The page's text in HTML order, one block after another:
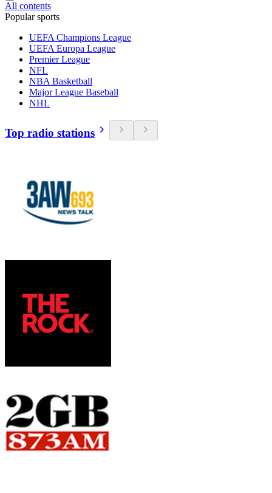
All contents
Popular sports
UEFA Champions League
UEFA Europa League
Premier League
NFL
NBA Basketball
Major League Baseball
NHL
Top radio stations